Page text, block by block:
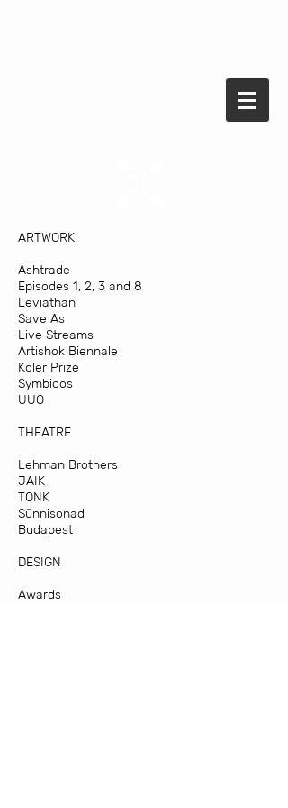
ARTWORK
Ashtrade
Episodes 1, 2, 3 and 8
Leviathan
Save As
Live Streams
Artishok Biennale
Köler Prize
Symbioos
UUO
THEATRE
Lehman Brothers
JAIK
TÖNK
Sünnisõnad
Budapest
DESIGN
Awards